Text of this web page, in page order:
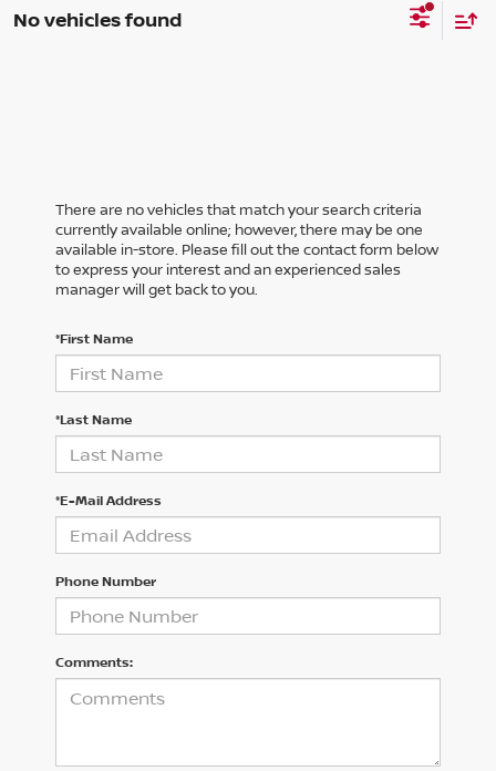
No vehicles found
There are no vehicles that match your search criteria
currently available online; however, there may be one
available in-store. Please fill out the contact form below
to express your interest and an experienced sales
manager will get back to you.
*First Name
*Last Name
*E-Mail Address
Phone Number
Comments: